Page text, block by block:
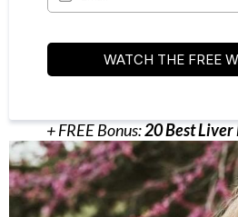
WATCH THE FREE
+ FREE Bonus:20 Best Liver